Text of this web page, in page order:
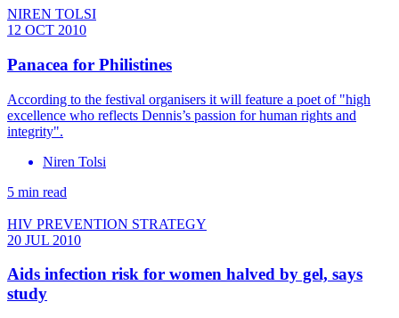
NIREN TOLSI
12 OCT 2010
Panacea for Philistines
According to the festival organisers it will feature a poet of "high
excellence who reflects Dennis’s passion for human rights and
integrity".
Niren Tolsi
5 min read
HIV PREVENTION STRATEGY
20 JUL 2010
Aids infection risk for women halved by gel, says
study